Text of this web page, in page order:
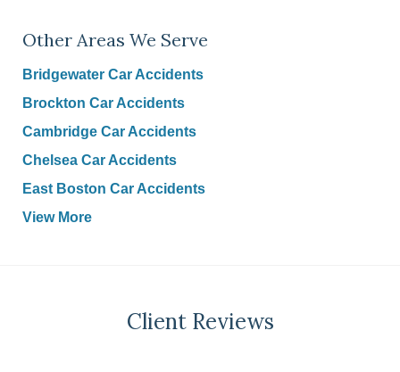
Other Areas We Serve
Bridgewater Car Accidents
Brockton Car Accidents
Cambridge Car Accidents
Chelsea Car Accidents
East Boston Car Accidents
View More
Client Reviews